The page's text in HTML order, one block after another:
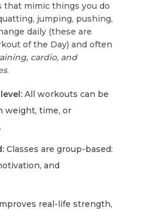
mimic things you do
jumping, pushing,
daily (these are
of the Day) and often
cardio, and
.
All workouts can be
weight, time, or
Classes are group-based:
and
real-life strength,